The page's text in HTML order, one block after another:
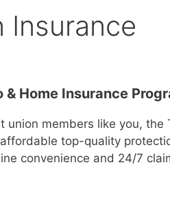
Insurance
& Home Insurance
union members like you, the
top-quality
convenience and 24/7